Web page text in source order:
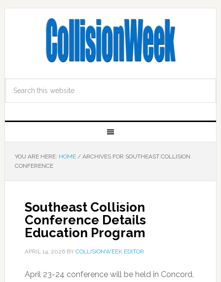
YOU ARE HERE: HOME /ARCHIVES FOR SOUTHEAST COLLISION
CONFERENCE
Southeast Collision
Conference Details
Education Program
APRIL 14, 2026BY COLLISIONWEEK EDITOR
April 23-24 conference will be held in Concord,